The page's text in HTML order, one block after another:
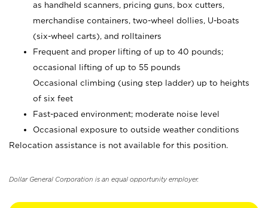
as handheld scanners, pricing guns, box cutters,
merchandise containers, two-wheel dollies, U-boats
(six-wheel carts), and rolltainers
Frequent and proper lifting of up to 40 pounds;
occasional lifting of up to 55 pounds
Occasional climbing (using step ladder) up to heights
of six feet
Fast-paced environment; moderate noise level
Occasional exposure to outside weather conditions
Relocation assistance is not available for this position.
Dollar General Corporation is an equal opportunity employer.